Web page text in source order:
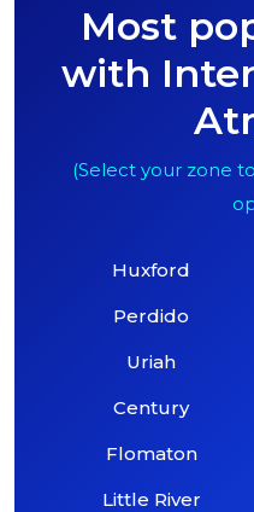
Most
with
(Select your zone
Huxford
Perdido
Uriah
Century
Flomaton
Little River